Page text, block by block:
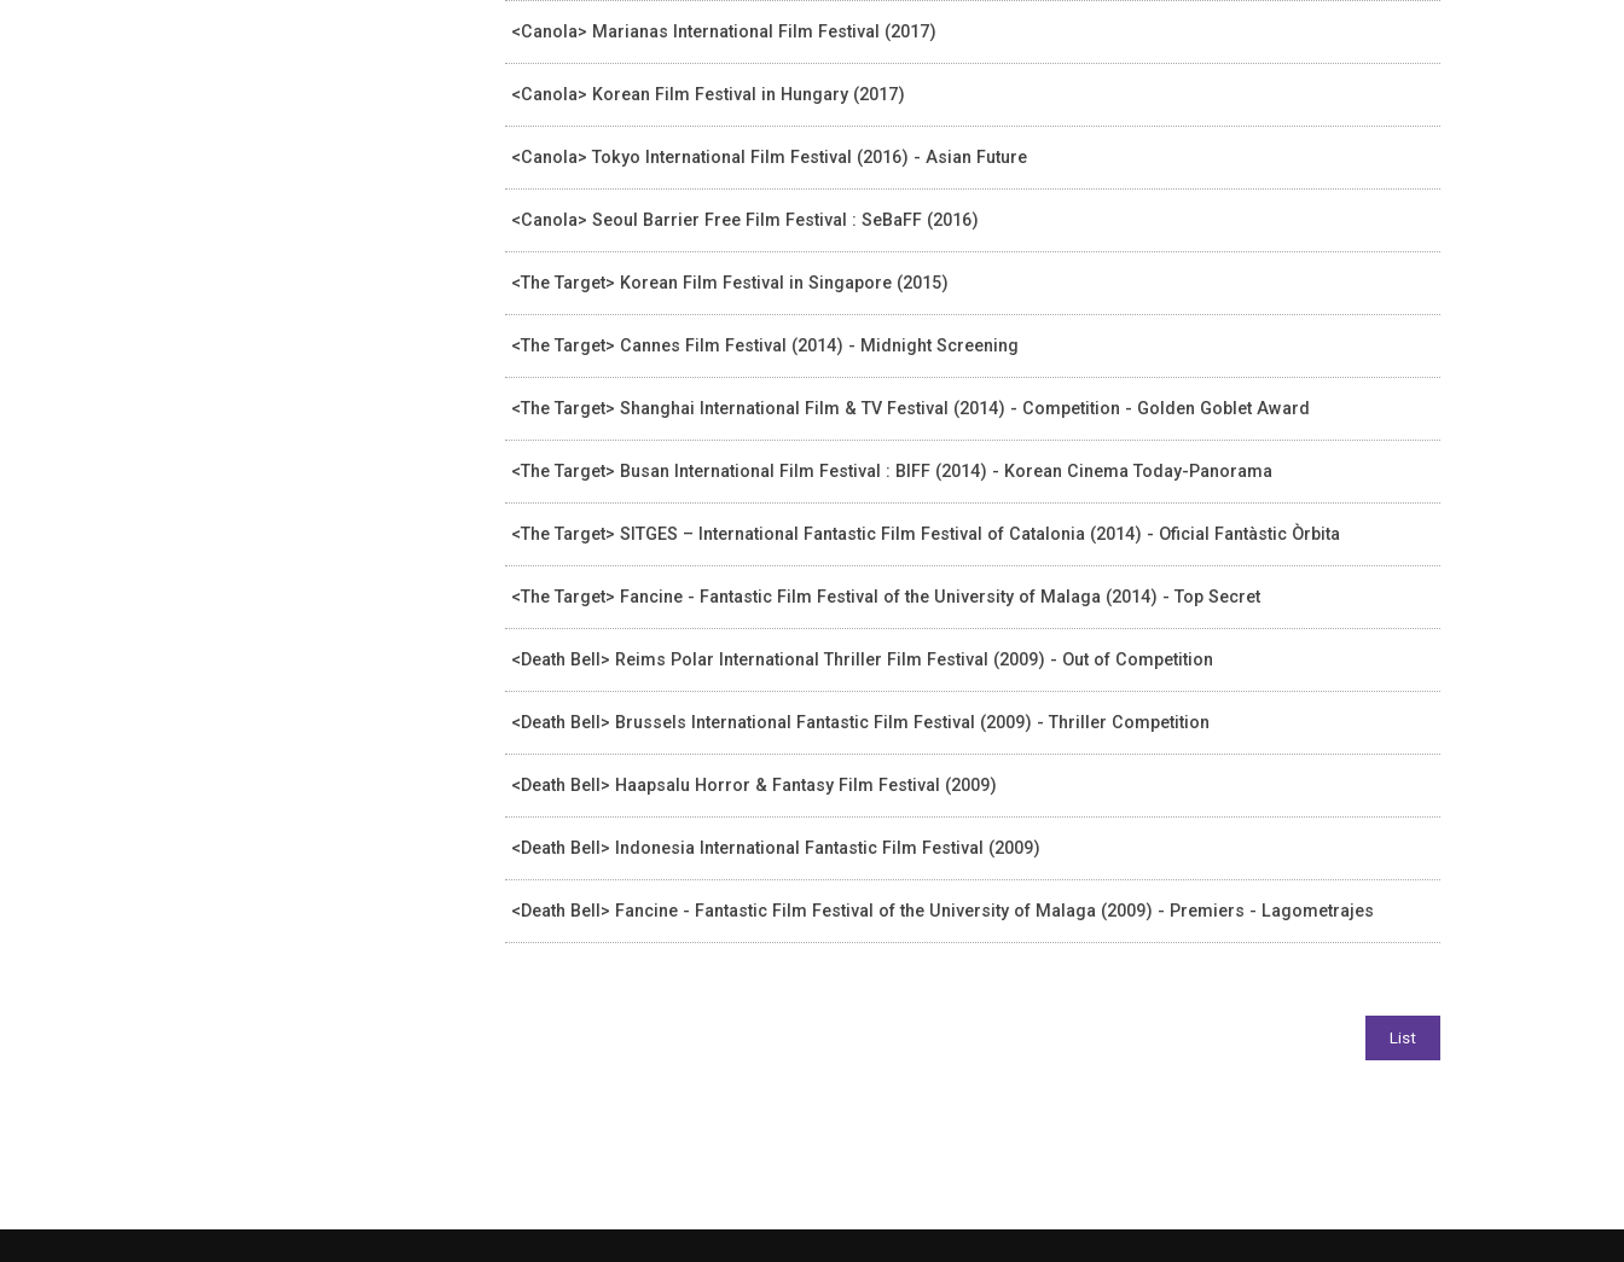
<Canola> Marianas International Film Festival (2017)
<Canola> Korean Film Festival in Hungary (2017)
<Canola> Tokyo International Film Festival (2016) - Asian Future
<Canola> Seoul Barrier Free Film Festival : SeBaFF (2016)
<The Target> Korean Film Festival in Singapore (2015)
<The Target> Cannes Film Festival (2014) - Midnight Screening
<The Target> Shanghai International Film & TV Festival (2014) - Competition - Golden Goblet Award
<The Target> Busan International Film Festival : BIFF (2014) - Korean Cinema Today-Panorama
<The Target> SITGES – International Fantastic Film Festival of Catalonia (2014) - Oficial Fantàstic Òrbita
<The Target> Fancine - Fantastic Film Festival of the University of Malaga (2014) - Top Secret
<Death Bell> Reims Polar International Thriller Film Festival (2009) - Out of Competition
<Death Bell> Brussels International Fantastic Film Festival (2009) - Thriller Competition
<Death Bell> Haapsalu Horror & Fantasy Film Festival (2009)
<Death Bell> Indonesia International Fantastic Film Festival (2009)
<Death Bell> Fancine - Fantastic Film Festival of the University of Malaga (2009) - Premiers - Lagometrajes